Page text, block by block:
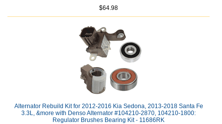
$64.98
Alternator Rebuild Kit for 2012-2016 Kia Sedona, 2013-2018 Santa Fe
3.3L, &more with Denso Alternator #104210-2870, 104210-1800:
Regulator Brushes Bearing Kit - 11686RK